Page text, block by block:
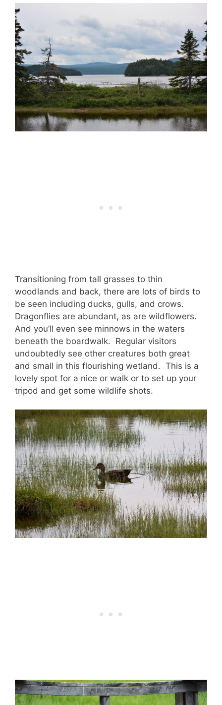
Transitioning from tall grasses to thin
woodlands and back, there are lots of birds to
be seen including ducks, gulls, and crows.
Dragonflies are abundant, as are wildflowers.
And you’ll even see minnows in the waters
beneath the boardwalk. Regular visitors
undoubtedly see other creatures both great
and small in this flourishing wetland. This is a
lovely spot for a nice or walk or to set up your
tripod and get some wildlife shots.